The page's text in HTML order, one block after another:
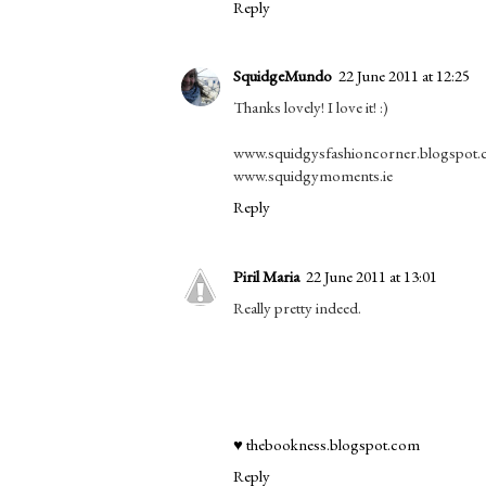
Reply
SquidgeMundo 22 June 2011 at 12:25
Thanks lovely! I love it! :)
www.squidgymoments.ie
Reply
Piril Maria 22 June 2011 at 13:01
Really pretty indeed.
♥ thebookness.blogspot.com
Reply